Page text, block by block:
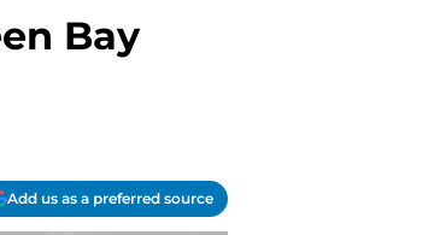
Bay
Add us as a preferred source